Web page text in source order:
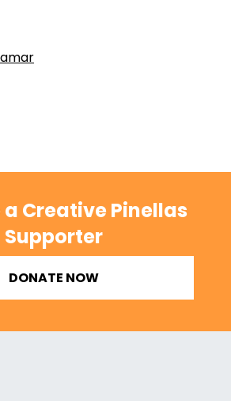
a Creative Pinellas
Supporter
DONATE NOW